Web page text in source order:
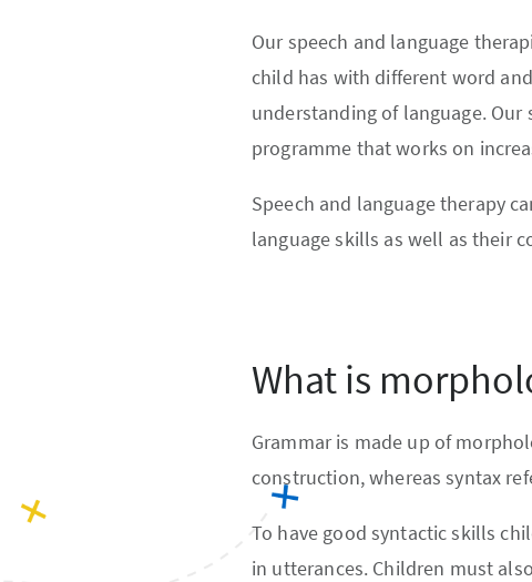
Our speech and language
child has with different word
understanding of language.
programme that works on
Speech and language therapy
language skills as well as their
What is
Grammar is made up of
construction, whereas syntax
To have good syntactic skills
in utterances. Children must